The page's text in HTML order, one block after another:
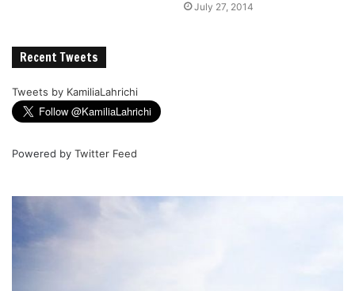
July 27, 2014
Recent Tweets
Tweets by KamiliaLahrichi
Powered by Twitter Feed